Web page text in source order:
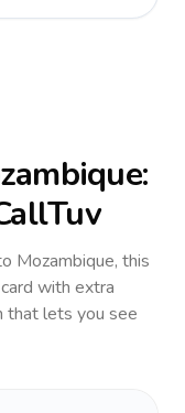
:
Mozambique, this
with extra
that lets you see